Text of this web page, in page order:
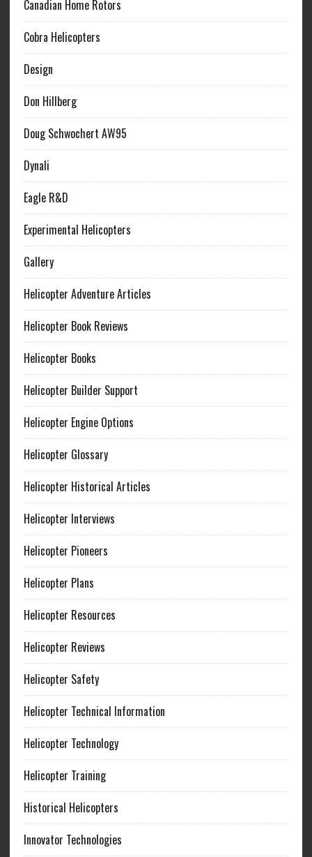
Canadian Home Rotors
Cobra Helicopters
Design
Don Hillberg
Doug Schwochert AW95
Dynali
Eagle R&D
Experimental Helicopters
Gallery
Helicopter Adventure Articles
Helicopter Book Reviews
Helicopter Books
Helicopter Builder Support
Helicopter Engine Options
Helicopter Glossary
Helicopter Historical Articles
Helicopter Interviews
Helicopter Pioneers
Helicopter Plans
Helicopter Resources
Helicopter Reviews
Helicopter Safety
Helicopter Technical Information
Helicopter Technology
Helicopter Training
Historical Helicopters
Innovator Technologies